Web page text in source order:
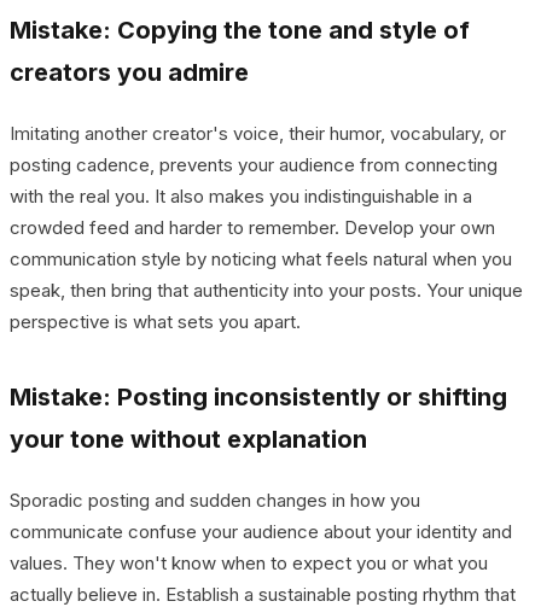
Mistake: Copying the tone and style of
creators you admire
Imitating another creator's voice, their humor, vocabulary, or
posting cadence, prevents your audience from connecting
with the real you. It also makes you indistinguishable in a
crowded feed and harder to remember. Develop your own
communication style by noticing what feels natural when you
speak, then bring that authenticity into your posts. Your unique
perspective is what sets you apart.
Mistake: Posting inconsistently or shifting
your tone without explanation
Sporadic posting and sudden changes in how you
communicate confuse your audience about your identity and
values. They won't know when to expect you or what you
actually believe in. Establish a sustainable posting rhythm that